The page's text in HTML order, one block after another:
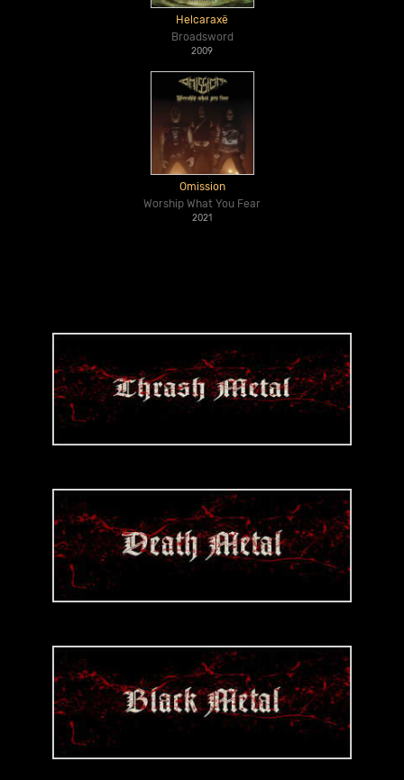
Helcaraxë
Broadsword
2009
Omission
Worship What You Fear
2021